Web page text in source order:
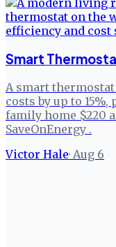
Smart
A smart
costs by up to
family home $220
SaveOnEnergy .
Victor Hale· Aug 6